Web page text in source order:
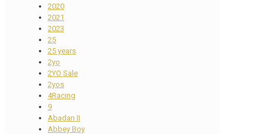
2020
2021
2023
25
25 years
2yo
2YO Sale
2yos
4Racing
9
Abadan II
Abbey Boy